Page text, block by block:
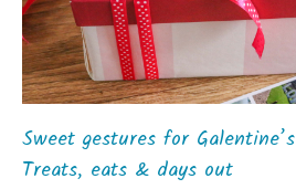
Sweet gestures for
Treats, eats & days out